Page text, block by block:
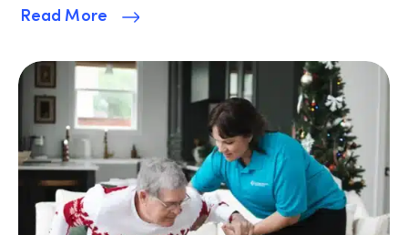
Read More